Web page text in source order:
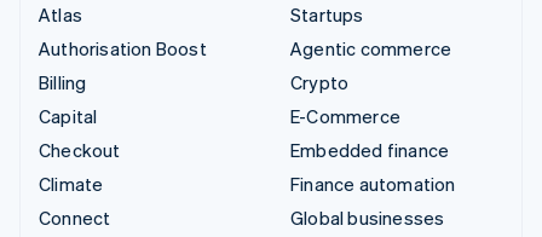
Atlas
Authorisation Boost
Billing
Capital
Checkout
Climate
Connect
Startups
Agentic commerce
Crypto
E-Commerce
Embedded finance
Finance automation
Global businesses